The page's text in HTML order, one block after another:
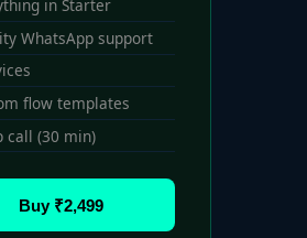
in Starter
WhatsApp support
flow templates
call (30 min)
Buy ₹2,499